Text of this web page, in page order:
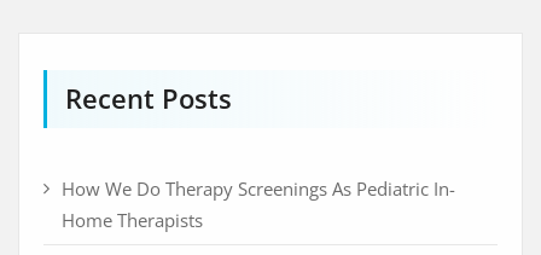
Recent Posts
How We Do Therapy Screenings As Pediatric In-
Home Therapists